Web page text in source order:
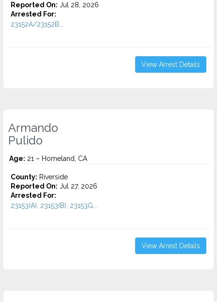
Reported On: Jul 28, 2026
Arrested For:
23152A/23152B...
View Arrest Details
Armando
Pulido
Age: 21 – Homeland, CA
County: Riverside
Reported On: Jul 27, 2026
Arrested For:
23153(A), 23153(B), 23153G...
View Arrest Details